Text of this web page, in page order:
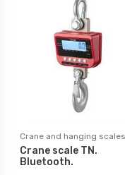
Crane and hanging scales
Crane scale TN.
Bluetooth.